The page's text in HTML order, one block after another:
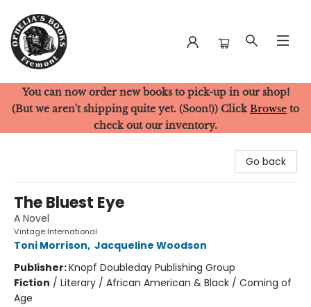
Ophelia's Books
You can now order new books to pick-up in our shop!
(But we aren't shipping quite yet. (Soon!)) Click Browse to
check out our inventory.
Go back
The Bluest Eye
A Novel
Vintage International
Toni Morrison, Jacqueline Woodson
Publisher:Knopf Doubleday Publishing Group
Fiction / Literary / African American & Black / Coming of
Age